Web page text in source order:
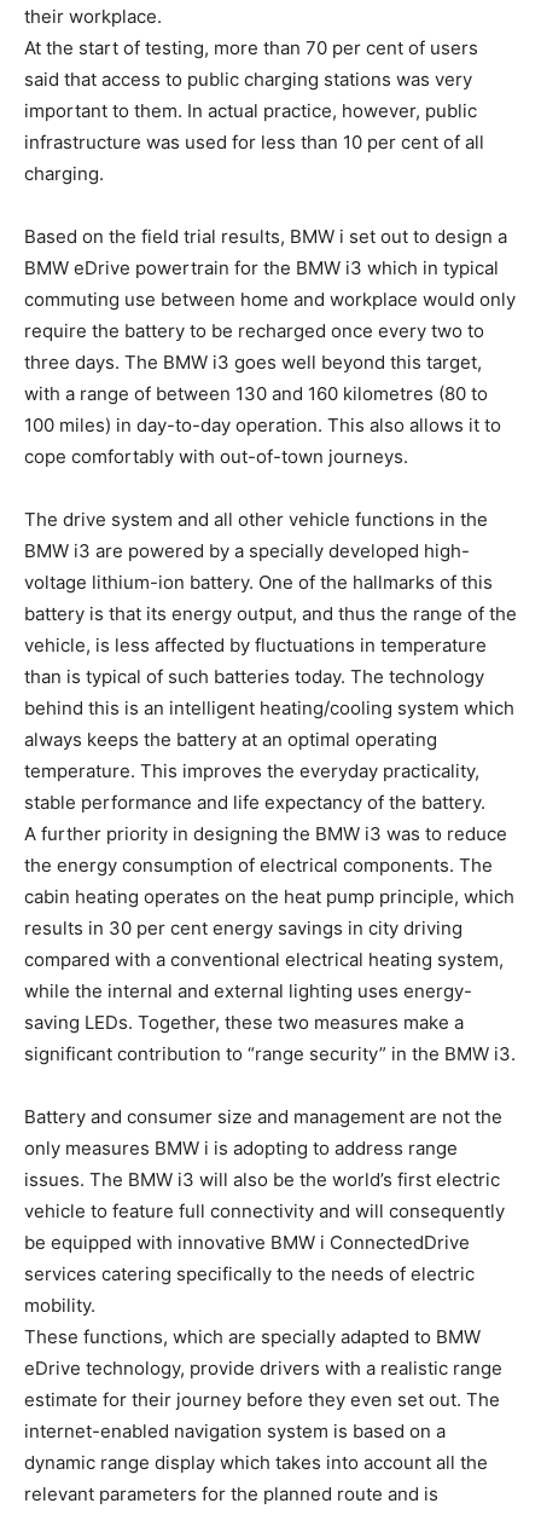
their workplace.
At the start of testing, more than 70 per cent of users
said that access to public charging stations was very
important to them. In actual practice, however, public
infrastructure was used for less than 10 per cent of all
charging.
Based on the field trial results, BMW i set out to design a
BMW eDrive powertrain for the BMW i3 which in typical
commuting use between home and workplace would only
require the battery to be recharged once every two to
three days. The BMW i3 goes well beyond this target,
with a range of between 130 and 160 kilometres (80 to
100 miles) in day-to-day operation. This also allows it to
cope comfortably with out-of-town journeys.
The drive system and all other vehicle functions in the
BMW i3 are powered by a specially developed high-
voltage lithium-ion battery. One of the hallmarks of this
battery is that its energy output, and thus the range of the
vehicle, is less affected by fluctuations in temperature
than is typical of such batteries today. The technology
behind this is an intelligent heating/cooling system which
always keeps the battery at an optimal operating
temperature. This improves the everyday practicality,
stable performance and life expectancy of the battery.
A further priority in designing the BMW i3 was to reduce
the energy consumption of electrical components. The
cabin heating operates on the heat pump principle, which
results in 30 per cent energy savings in city driving
compared with a conventional electrical heating system,
while the internal and external lighting uses energy-
saving LEDs. Together, these two measures make a
significant contribution to “range security” in the BMW i3.
Battery and consumer size and management are not the
only measures BMW i is adopting to address range
issues. The BMW i3 will also be the world’s first electric
vehicle to feature full connectivity and will consequently
be equipped with innovative BMW i ConnectedDrive
services catering specifically to the needs of electric
mobility.
These functions, which are specially adapted to BMW
eDrive technology, provide drivers with a realistic range
estimate for their journey before they even set out. The
internet-enabled navigation system is based on a
dynamic range display which takes into account all the
relevant parameters for the planned route and is